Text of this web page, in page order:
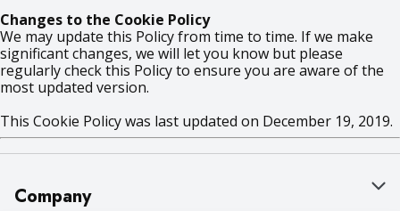
Changes to the Cookie Policy
We may update this Policy from time to time. If we make
significant changes, we will let you know but please
regularly check this Policy to ensure you are aware of the
most updated version.
This Cookie Policy was last updated on December 19, 2019.
Company